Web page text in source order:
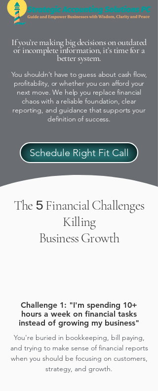
If you’re making big decisions on outdated
or incomplete information, it’s time for a
better system.
You shouldn’t have to guess about cash flow,
profitability, or whether you can afford your
next move. We help you replace financial
chaos with a reliable foundation, clear
reporting, and guidance that supports your
definition of success.
Schedule Right Fit Call
The 5Financial Challenges
Killing
Business Growth
Challenge 1: "I'm spending 10+
hours a week on financial tasks
instead of growing my business"
You're buried in bookkeeping, bill paying,
and trying to make sense of financial reports
when you should be focusing on customers,
strategy, and growth.